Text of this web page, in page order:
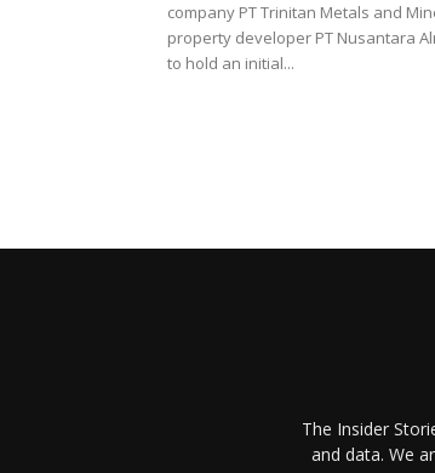
company PT Trinitan Metals and
property developer PT Nusantara
to hold an initial...
The Insider
and data. We